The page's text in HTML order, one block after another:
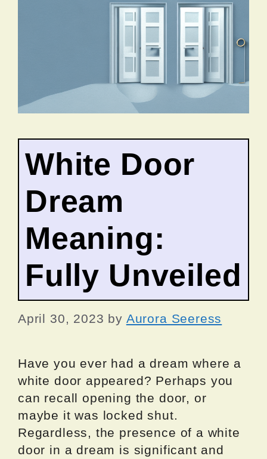
White Door
Dream
Meaning:
Fully Unveiled
April 30, 2023 by Aurora Seeress
Have you ever had a dream where a
white door appeared? Perhaps you
can recall opening the door, or
maybe it was locked shut.
Regardless, the presence of a white
door in a dream is significant and